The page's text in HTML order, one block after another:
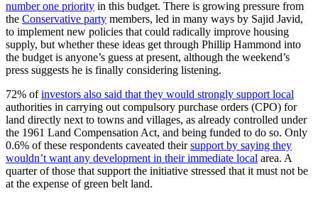
number one priority in this budget. There is growing pressure from
the Conservative party members, led in many ways by Sajid Javid,
to implement new policies that could radically improve housing
supply, but whether these ideas get through Phillip Hammond into
the budget is anyone’s guess at present, although the weekend’s
press suggests he is finally considering listening.
72% ofinvestors also said that they would strongly support local
authorities in carrying out compulsory purchase orders (CPO) for
land directly next to towns and villages, as already controlled under
the 1961 Land Compensation Act, and being funded to do so. Only
0.6% of these respondents caveated theirsupport by saying they
wouldn’t want any development in their immediate local area. A
quarter of those that support the initiative stressed that it must not be
at the expense of green belt land.